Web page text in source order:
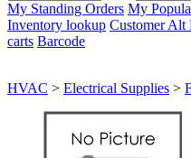
My Standing Orders My
Inventory lookup Customer Alt
carts Barcode
HVAC > Electrical Supplies >